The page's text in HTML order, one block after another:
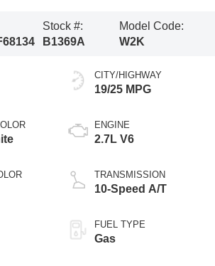
Stock #:
B1369A
Model Code:
W2K
CITY/HIGHWAY
19/25 MPG
ENGINE
2.7L V6
TRANSMISSION
10-Speed A/T
FUEL TYPE
Gas